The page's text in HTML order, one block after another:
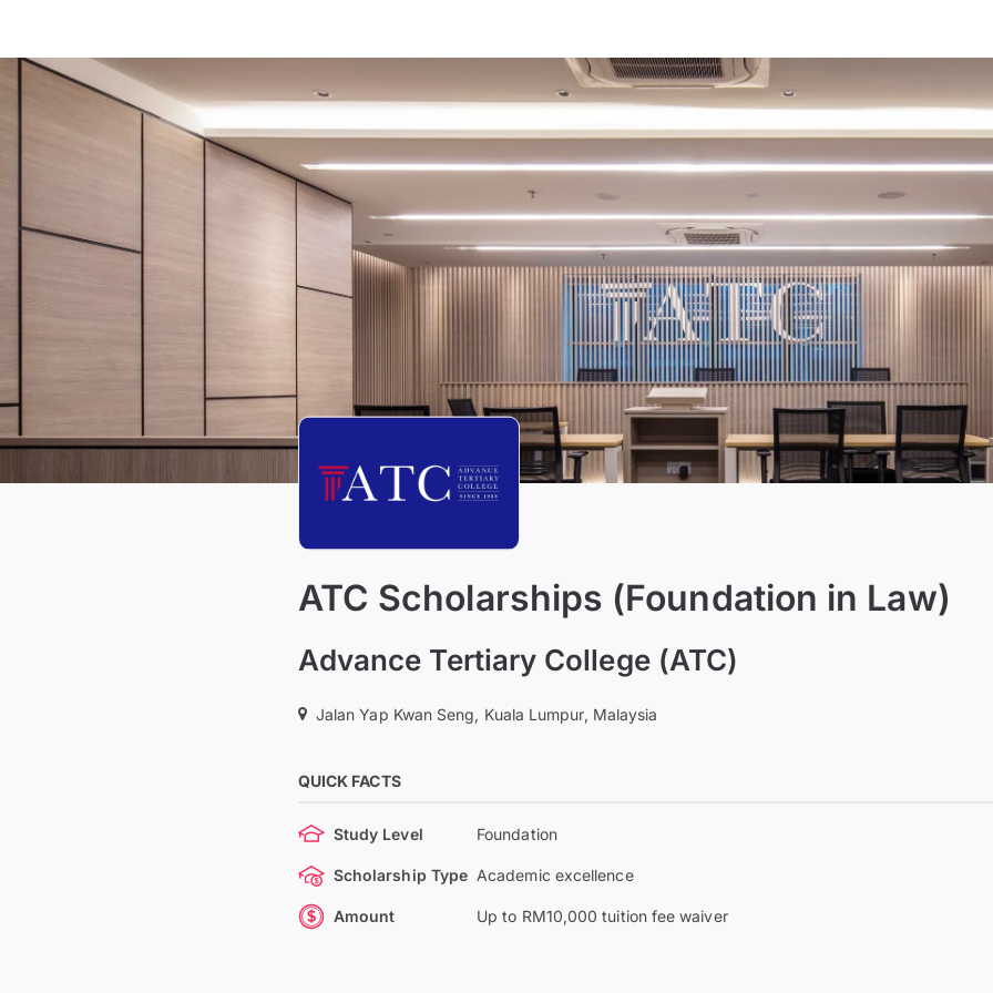
ATC Scholarships (Foundation in Law)
Advance Tertiary College (ATC)
Jalan Yap Kwan Seng, Kuala Lumpur, Malaysia
QUICK FACTS
Study Level Foundation
Scholarship Type Academic excellence
Amount Up to RM10,000 tuition fee waiver